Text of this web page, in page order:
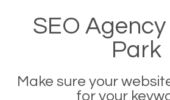
SEO Agency
Park
Make sure your
for your